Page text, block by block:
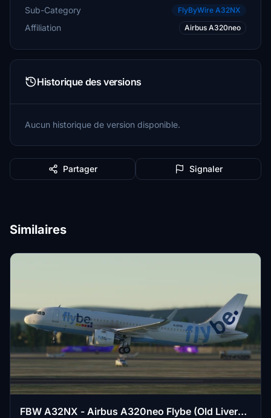
Sub-Category FlyByWire A32NX
Affiliation Airbus A320neo
Historique des versions
Aucun historique de version disponible.
Partager Signaler
Similaires
FBW A32NX - Airbus A320neo Flybe (Old Livery)